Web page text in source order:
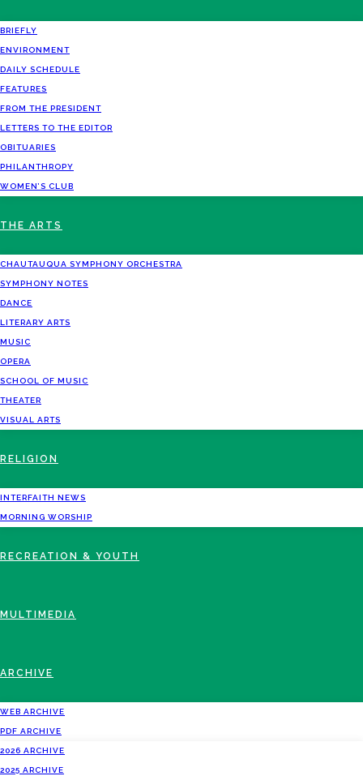
BRIEFLY
ENVIRONMENT
DAILY SCHEDULE
FEATURES
FROM THE PRESIDENT
LETTERS TO THE EDITOR
OBITUARIES
PHILANTHROPY
WOMEN’S CLUB
THE ARTS
CHAUTAUQUA SYMPHONY ORCHESTRA
SYMPHONY NOTES
DANCE
LITERARY ARTS
MUSIC
OPERA
SCHOOL OF MUSIC
THEATER
VISUAL ARTS
RELIGION
INTERFAITH NEWS
MORNING WORSHIP
RECREATION & YOUTH
MULTIMEDIA
ARCHIVE
WEB ARCHIVE
PDF ARCHIVE
2026 ARCHIVE
2025 ARCHIVE